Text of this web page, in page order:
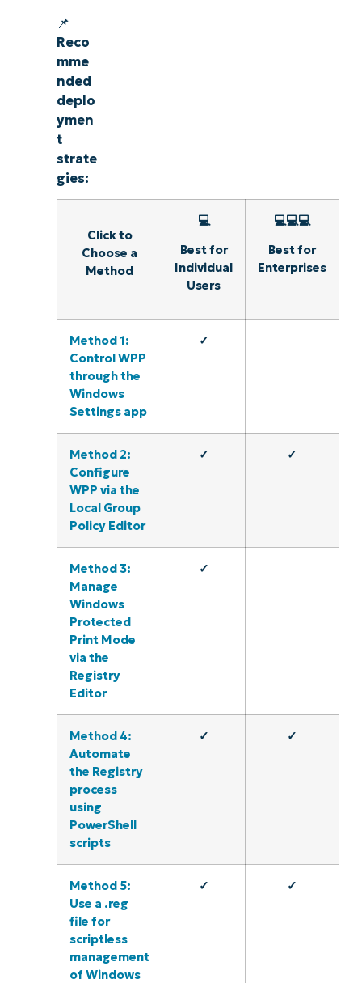
📌
Reco
mme
nded
deplo
ymen
t
strate
gies:
Click to
Choose a
Method
💻
Best for
Individual
Users
💻💻💻
Best for
Enterprises
Method 1:
Control WPP
through the
Windows
Settings app
✓
Method 2:
Configure
WPP via the
Local Group
Policy Editor
✓ ✓
Method 3:
Manage
Windows
Protected
Print Mode
via the
Registry
Editor
✓
Method 4:
Automate
the Registry
process
using
PowerShell
scripts
✓ ✓
Method 5:
Use a .reg
file for
scriptless
management
of Windows
✓ ✓